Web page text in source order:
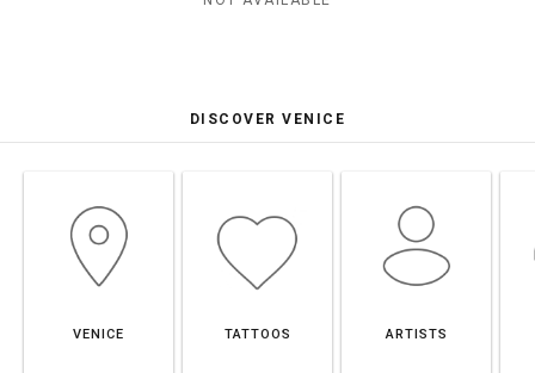
DISCOVER VENICE
VENICE TATTOOS ARTISTS